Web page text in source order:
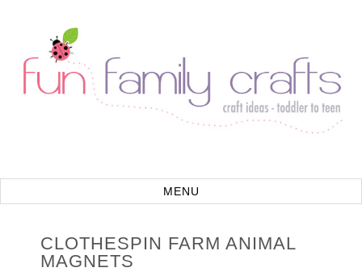
CLOTHESPIN FARM ANIMAL
MAGNETS